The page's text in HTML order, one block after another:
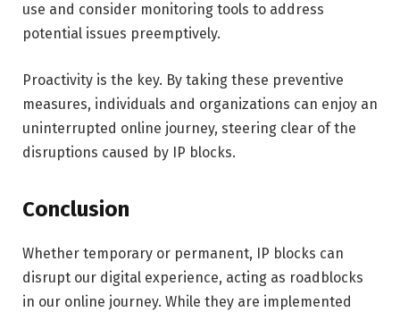
use and consider monitoring tools to address
potential issues preemptively.
Proactivity is the key. By taking these preventive
measures, individuals and organizations can enjoy an
uninterrupted online journey, steering clear of the
disruptions caused by IP blocks.
Conclusion
Whether temporary or permanent, IP blocks can
disrupt our digital experience, acting as roadblocks
in our online journey. While they are implemented